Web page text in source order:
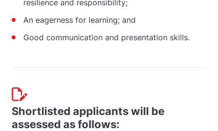
resilience and responsibility;
An eagerness for learning; and
Good communication and presentation skills.
Shortlisted applicants will be
assessed as follows: